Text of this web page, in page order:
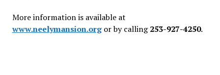
More information is available at
www.neelymansion.orgor by calling253-927-4250.